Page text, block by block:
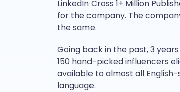
LinkedIn Cross 1+ Million
for the company. The
the same.
Going back in the past, 3
150 hand-picked influencers
available to almost all
language.